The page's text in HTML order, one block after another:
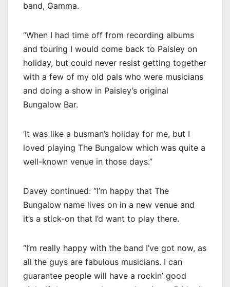
band, Gamma.
“When I had time off from recording albums
and touring I would come back to Paisley on
holiday, but could never resist getting together
with a few of my old pals who were musicians
and doing a show in Paisley’s original
Bungalow Bar.
‘It was like a busman’s holiday for me, but I
loved playing The Bungalow which was quite a
well-known venue in those days.”
Davey continued: “I’m happy that The
Bungalow name lives on in a new venue and
it’s a stick-on that I’d want to play there.
“I’m really happy with the band I’ve got now, as
all the guys are fabulous musicians. I can
guarantee people will have a rockin’ good